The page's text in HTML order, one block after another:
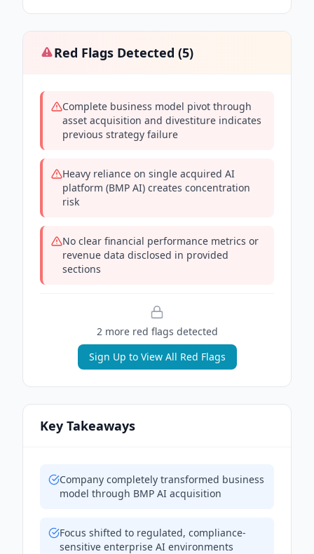
Red Flags Detected (5)
Complete business model pivot through
asset acquisition and divestiture indicates
previous strategy failure
Heavy reliance on single acquired AI
platform (BMP AI) creates concentration
risk
No clear financial performance metrics or
revenue data disclosed in provided
sections
2more red flags detected
Sign Up to View All Red Flags
Key Takeaways
Company completely transformed business
model through BMP AI acquisition
Focus shifted to regulated, compliance-
sensitive enterprise AI environments